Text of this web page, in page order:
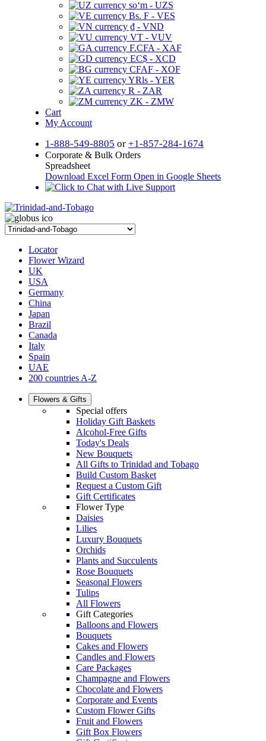
soʻm - UZS
Bs. F - VES
₫ - VND
VT - VUV
F.CFA - XAF
EC$ - XCD
CFAF - XOF
YRls - YER
R - ZAR
ZK - ZMW
Cart
My Account
1-888-549-8805 or +1-857-284-1674
Corporate & Bulk Orders
Spreadsheet
Download Excel Form Open in Google Sheets
Locator
Flower Wizard
UK
USA
Germany
China
Japan
Brazil
Canada
Italy
Spain
UAE
200 countries A-Z
Flowers & Gifts
Special offers
Holiday Gift Baskets
Alcohol-Free Gifts
Today's Deals
New Bouquets
All Gifts to Trinidad and Tobago
Build Custom Basket
Request a Custom Gift
Gift Certificates
Flower Type
Daisies
Lilies
Luxury Bouquets
Orchids
Plants and Succulents
Rose Bouquets
Seasonal Flowers
Tulips
All Flowers
Gift Categories
Balloons and Flowers
Bouquets
Cakes and Flowers
Candles and Flowers
Care Packages
Champagne and Flowers
Chocolate and Flowers
Corporate and Events
Custom Flower Gifts
Fruit and Flowers
Gift Box Flowers